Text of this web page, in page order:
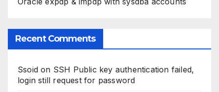
Recent Comments
Ssoid on SSH Public key authentication failed,
login still request for password